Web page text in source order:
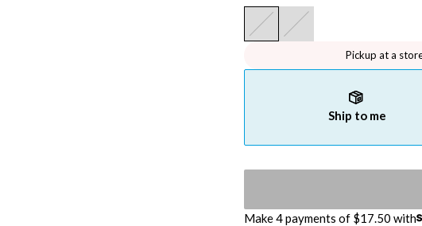
Pickup at a
Ship to me
Make 4 payments of $17.50 with